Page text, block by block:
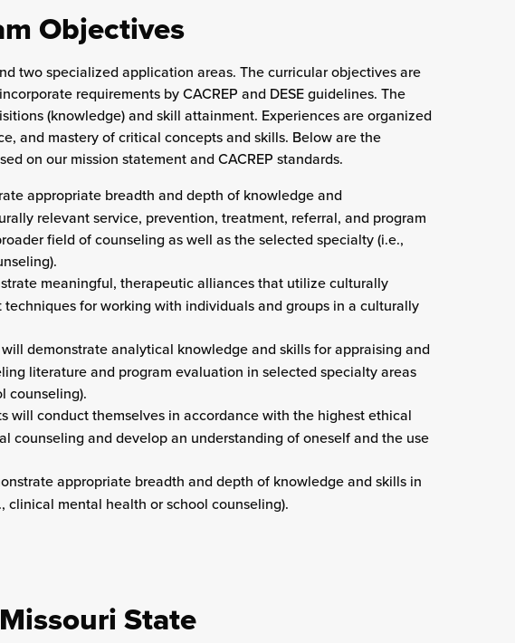
Objectives
two specialized application areas. The curricular objectives are
requirements by CACREP and DESE guidelines. The
(knowledge) and skill attainment. Experiences are organized
and mastery of critical concepts and skills. Below are the
on our mission statement and CACREP standards.
appropriate breadth and depth of knowledge and
relevant service, prevention, treatment, referral, and program
field of counseling as well as the selected specialty (i.e.,
meaningful, therapeutic alliances that utilize culturally
techniques for working with individuals and groups in a culturally
demonstrate analytical knowledge and skills for appraising and
literature and program evaluation in selected specialty areas
counseling).
will conduct themselves in accordance with the highest ethical
counseling and develop an understanding of oneself and the use
appropriate breadth and depth of knowledge and skills in
clinical mental health or school counseling).
State